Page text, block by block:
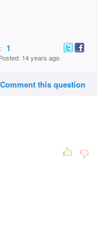
1
14 years ago
Comment this question